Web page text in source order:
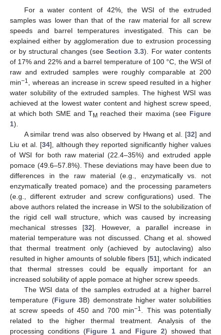
For a water content of 42%, the WSI of the extruded
samples was lower than that of the raw material for all screw
speeds and barrel temperatures investigated. This can be
explained either by agglomeration due to extrusion processing
or by structural changes (seeSection 3.3). For water contents
of 17% and 22% and a barrel temperature of 100 °C, the WSI of
raw and extruded samples were roughly comparable at 200
min−1
, whereas an increase in screw speed resulted in a higher
water solubility of the extruded samples. The highest WSI was
achieved at the lowest water content and highest screw speed,
at which both SME and TM reached their maxima (see Figure
1).
A similar trend was also observed by Hwang et al. [32] and
Liu et al. [34], although they reported significantly higher values
of WSI for both raw material (22.4–35%) and extruded apple
pomace (49.6–57.8%). These deviations may have been due to
differences in the raw material (e.g., enzymatically vs. not
enzymatically treated pomace) and the processing parameters
(e.g., different extruder and screw configurations) used. The
above authors related the increase in WSI to the solubilization of
the rigid cell wall structure, which was caused by increasing
mechanical stresses [32]. However, a parallel increase in
material temperature was not discussed. Chang et al. showed
that thermal treatment only (achieved by autoclaving) also
resulted in higher amounts of soluble fibers [51], which indicated
that thermal stresses could be equally important for an
increased solubility of apple pomace at higher screw speeds.
The WSI data of the samples extruded at a higher barrel
temperature (Figure 3B) demonstrate higher water solubilities
at screw speeds of 450 and 700 min−1
. This was potentially
related to the higher thermal treatment. Analysis of the
processing conditions (Figure 1 and Figure 2) showed that